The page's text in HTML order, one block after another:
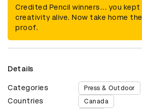
Credited Pencil winners... you kept
creativity alive. Now take home the
proof.
Details
Categories Press & Outdoor
Countries Canada